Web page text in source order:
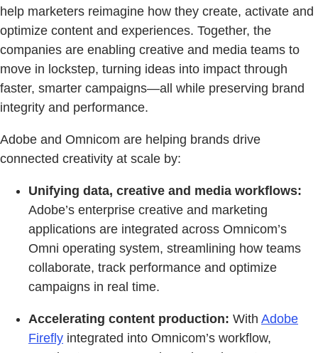
help marketers reimagine how they create, activate and
optimize content and experiences. Together, the
companies are enabling creative and media teams to
move in lockstep, turning ideas into impact through
faster, smarter campaigns—all while preserving brand
integrity and performance.
Adobe and Omnicom are helping brands drive
connected creativity at scale by:
Unifying data, creative and media workflows:
Adobe’s enterprise creative and marketing
applications are integrated across Omnicom’s
Omni operating system, streamlining how teams
collaborate, track performance and optimize
campaigns in real time.
Accelerating content production: With Adobe
Firefly integrated into Omnicom’s workflow,